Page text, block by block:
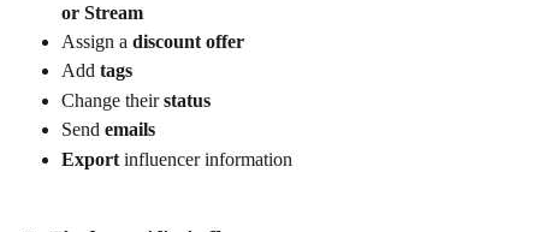
or Stream
Assign a discount offer
Add tags
Change their status
Send emails
Export influencer information